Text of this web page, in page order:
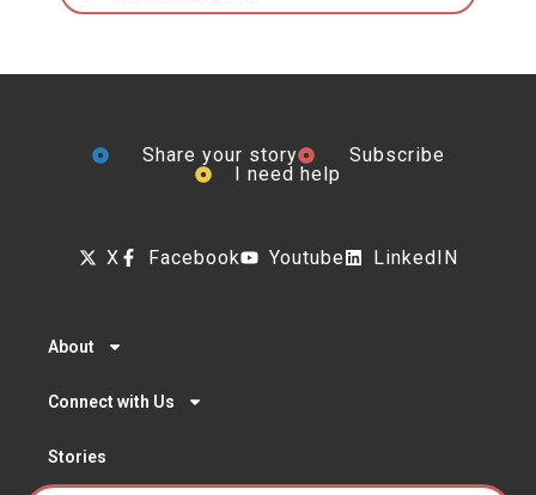
Share your story
Subscribe
I need help
X Facebook Youtube LinkedIN
About
Connect with Us
Stories